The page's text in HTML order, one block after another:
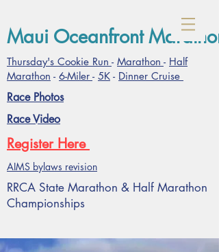
Maui Oceanfront
Thursday's Cookie Run - Marathon - Half
Marathon - 6-Miler - 5K - Dinner Cruise
Race Photos
Race Video
Register Here
AIMS bylaws revision
RRCA State Marathon & Half Marathon
Championships